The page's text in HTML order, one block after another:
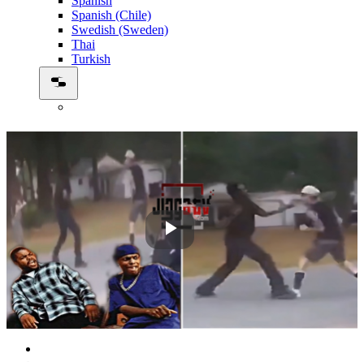
Spanish (Chile)
Swedish (Sweden)
Thai
Turkish
Play
Video